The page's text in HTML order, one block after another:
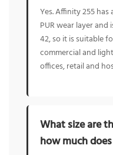
Yes. Affinity 255
PUR wear layer and
42, so it is suitable
commercial and
offices, retail and
What size are
how much